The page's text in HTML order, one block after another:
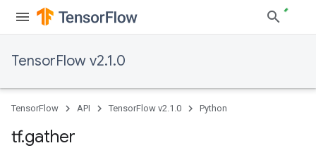
TensorFlow v2.1.0
TensorFlow API TensorFlow v2.1.0 Python
tf.gather